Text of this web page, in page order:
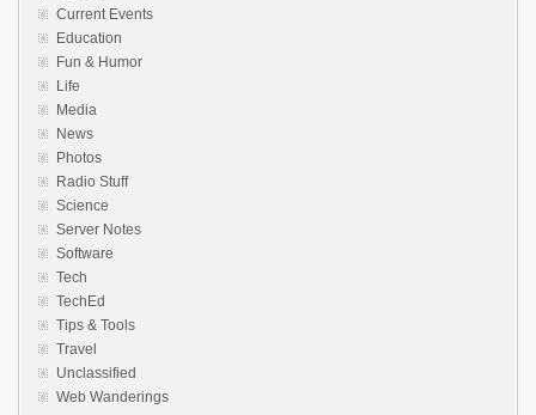
Current Events
Education
Fun & Humor
Life
Media
News
Photos
Radio Stuff
Science
Server Notes
Software
Tech
TechEd
Tips & Tools
Travel
Unclassified
Web Wanderings